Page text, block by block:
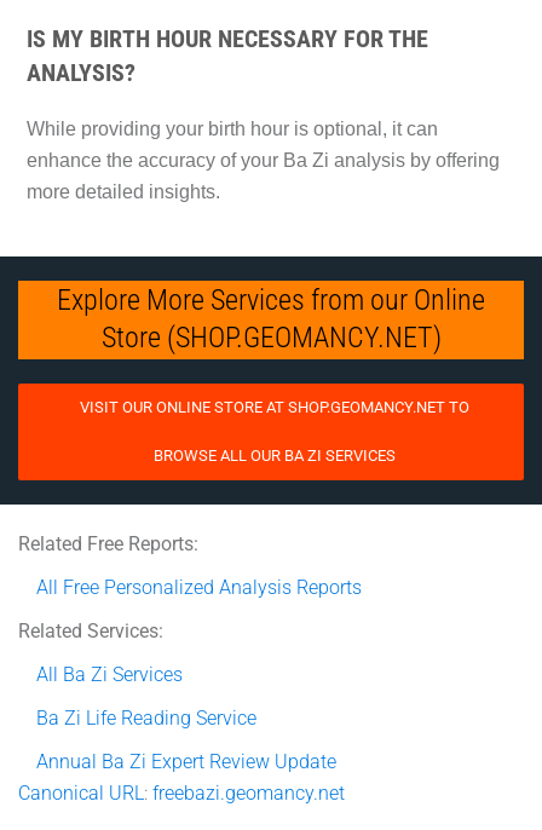
IS MY BIRTH HOUR NECESSARY FOR THE
ANALYSIS?
While providing your birth hour is optional, it can
enhance the accuracy of your Ba Zi analysis by offering
more detailed insights.
Explore More Services from our Online
Store (SHOP.GEOMANCY.NET)
VISIT OUR ONLINE STORE AT SHOP.GEOMANCY.NET TO
BROWSE ALL OUR BA ZI SERVICES
Related Free Reports:
All Free Personalized Analysis Reports
Related Services:
All Ba Zi Services
Ba Zi Life Reading Service
Annual Ba Zi Expert Review Update
Canonical URL : freebazi.geomancy.net